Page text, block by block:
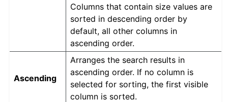
Columns that contain size values are
sorted in descending order by
default, all other columns in
ascending order.
Ascending
Arranges the search results in
ascending order. If no column is
selected for sorting, the first visible
column is sorted.